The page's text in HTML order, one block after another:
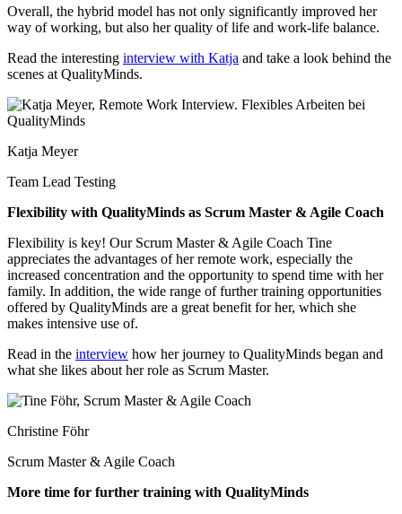
Overall, the hybrid model has not only significantly improved her
way of working, but also her quality of life and work-life balance.
Read the interesting interview with Katja and take a look behind the
scenes at QualityMinds.
Katja Meyer
Team Lead Testing
Flexibility with QualityMinds as Scrum Master & Agile Coach
Flexibility is key! Our Scrum Master & Agile Coach Tine
appreciates the advantages of her remote work, especially the
increased concentration and the opportunity to spend time with her
family. In addition, the wide range of further training opportunities
offered by QualityMinds are a great benefit for her, which she
makes intensive use of.
Read in the interview how her journey to QualityMinds began and
what she likes about her role as Scrum Master.
Christine Föhr
Scrum Master & Agile Coach
More time for further training with QualityMinds